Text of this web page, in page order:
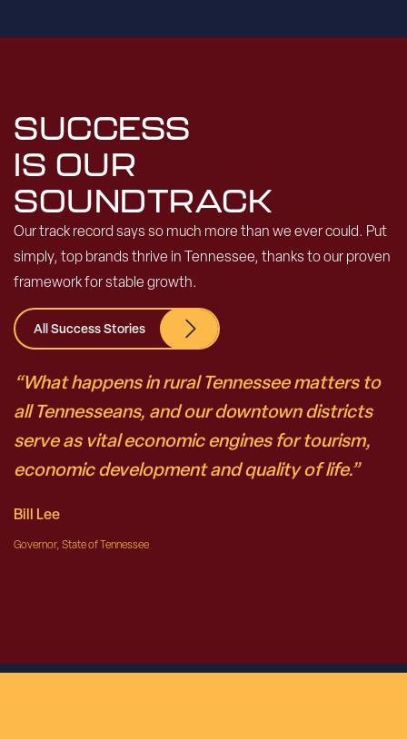
SUCCESS
IS OUR
SOUNDTRACK
Our track record says so much more than we ever could. Put
simply, top brands thrive in Tennessee, thanks to our proven
framework for stable growth.
All Success Stories
“What happens in rural Tennessee matters to
all Tennesseans, and our downtown districts
serve as vital economic engines for tourism,
economic development and quality of life.”
Bill Lee
Governor, State of Tennessee